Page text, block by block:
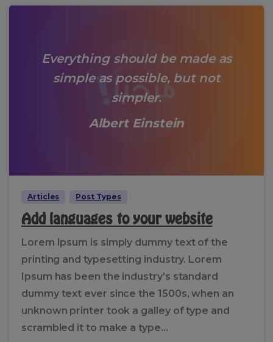
Everything should be made as
simple as possible, but not
simpler.
Albert Einstein
Articles Post Types
Add languages to your website
Lorem Ipsum is simply dummy text of the
printing and typesetting industry. Lorem
Ipsum has been the industry’s standard
dummy text ever since the 1500s, when an
unknown printer took a galley of type and
scrambled it to make a type...